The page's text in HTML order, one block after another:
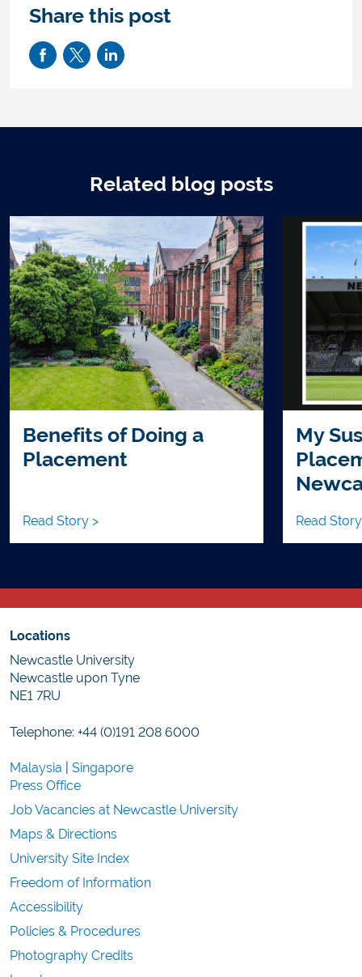
Share this post
Related blog posts
Benefits of Doing a
Placement
Read Story >
My
Read
Locations
Newcastle University
Newcastle upon Tyne
NE1 7RU
Telephone: +44 (0)191 208 6000
Malaysia
Singapore
Press Office
Job Vacancies at Newcastle University
Maps & Directions
University Site Index
Freedom of Information
Accessibility
Policies & Procedures
Photography Credits